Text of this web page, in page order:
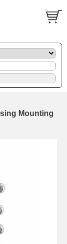
Mounting